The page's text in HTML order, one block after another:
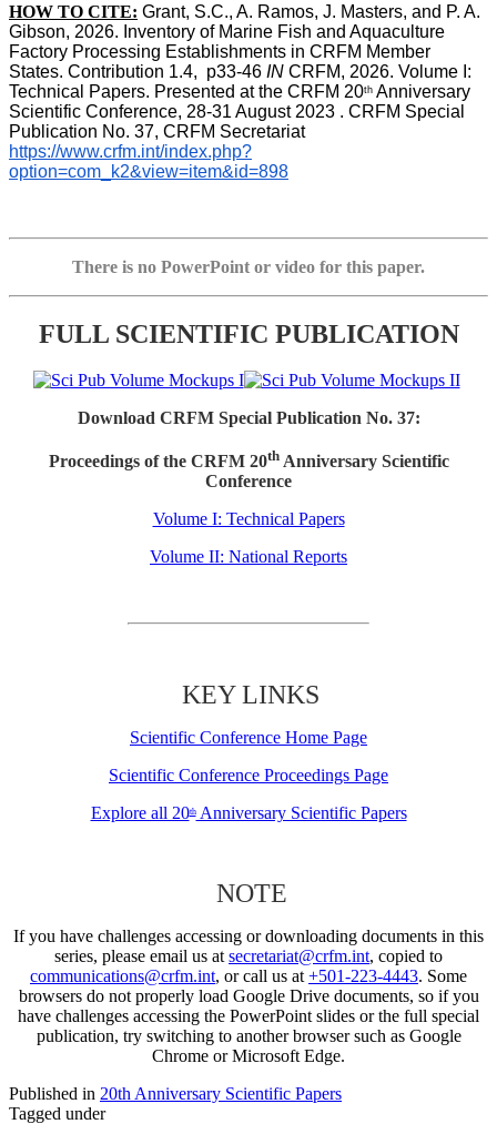
HOW TO CITE: Grant, S.C., A. Ramos, J. Masters, and P. A.
Gibson, 2026. Inventory of Marine Fish and Aquaculture
Factory Processing Establishments in CRFM Member
States. Contribution 1.4,  p33-46 IN CRFM, 2026. Volume I:
Technical Papers. Presented at the CRFM 20th Anniversary
Scientific Conference, 28-31 August 2023 . CRFM Special
Publication No. 37, CRFM Secretariat
https://www.crfm.int/index.php?
option=com_k2&view=item&id=898
There is no PowerPoint or video for this paper.
FULL SCIENTIFIC PUBLICATION
Download CRFM Special Publication No. 37:
Proceedings of the CRFM 20thAnniversary Scientific
Conference
Volume I: Technical Papers
Volume II: National Reports
KEY LINKS
Scientific Conference Home Page
Scientific Conference Proceedings Page
Explore all 20thAnniversary Scientific Papers
NOTE
If you have challenges accessing or downloading documents in this
series, please email us at secretariat@crfm.int, copied to
communications@crfm.int, or call us at +501-223-4443. Some
browsers do not properly load Google Drive documents, so if you
have challenges accessing the PowerPoint slides or the full special
publication, try switching to another browser such as Google
Chrome or Microsoft Edge.
Published in 20th Anniversary Scientific Papers
Tagged under